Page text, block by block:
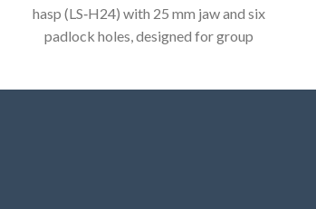
hasp (LS‑H24) with 25 mm jaw and six
padlock holes, designed for group